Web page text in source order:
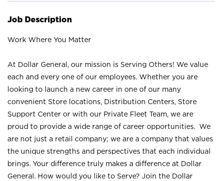
Job Description
Work Where You Matter
At Dollar General, our mission is Serving Others! We value
each and every one of our employees. Whether you are
looking to launch a new career in one of our many
convenient Store locations, Distribution Centers, Store
Support Center or with our Private Fleet Team, we are
proud to provide a wide range of career opportunities. We
are not just a retail company; we are a company that values
the unique strengths and perspectives that each individual
brings. Your difference truly makes a difference at Dollar
General. How would you like to Serve? Join the Dollar